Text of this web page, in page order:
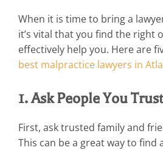
When it is time to bring a
it’s vital that you find the right
effectively help you. Here are
best malpractice lawyers in
1. Ask People You Trust
First, ask trusted family and
This can be a great way to find